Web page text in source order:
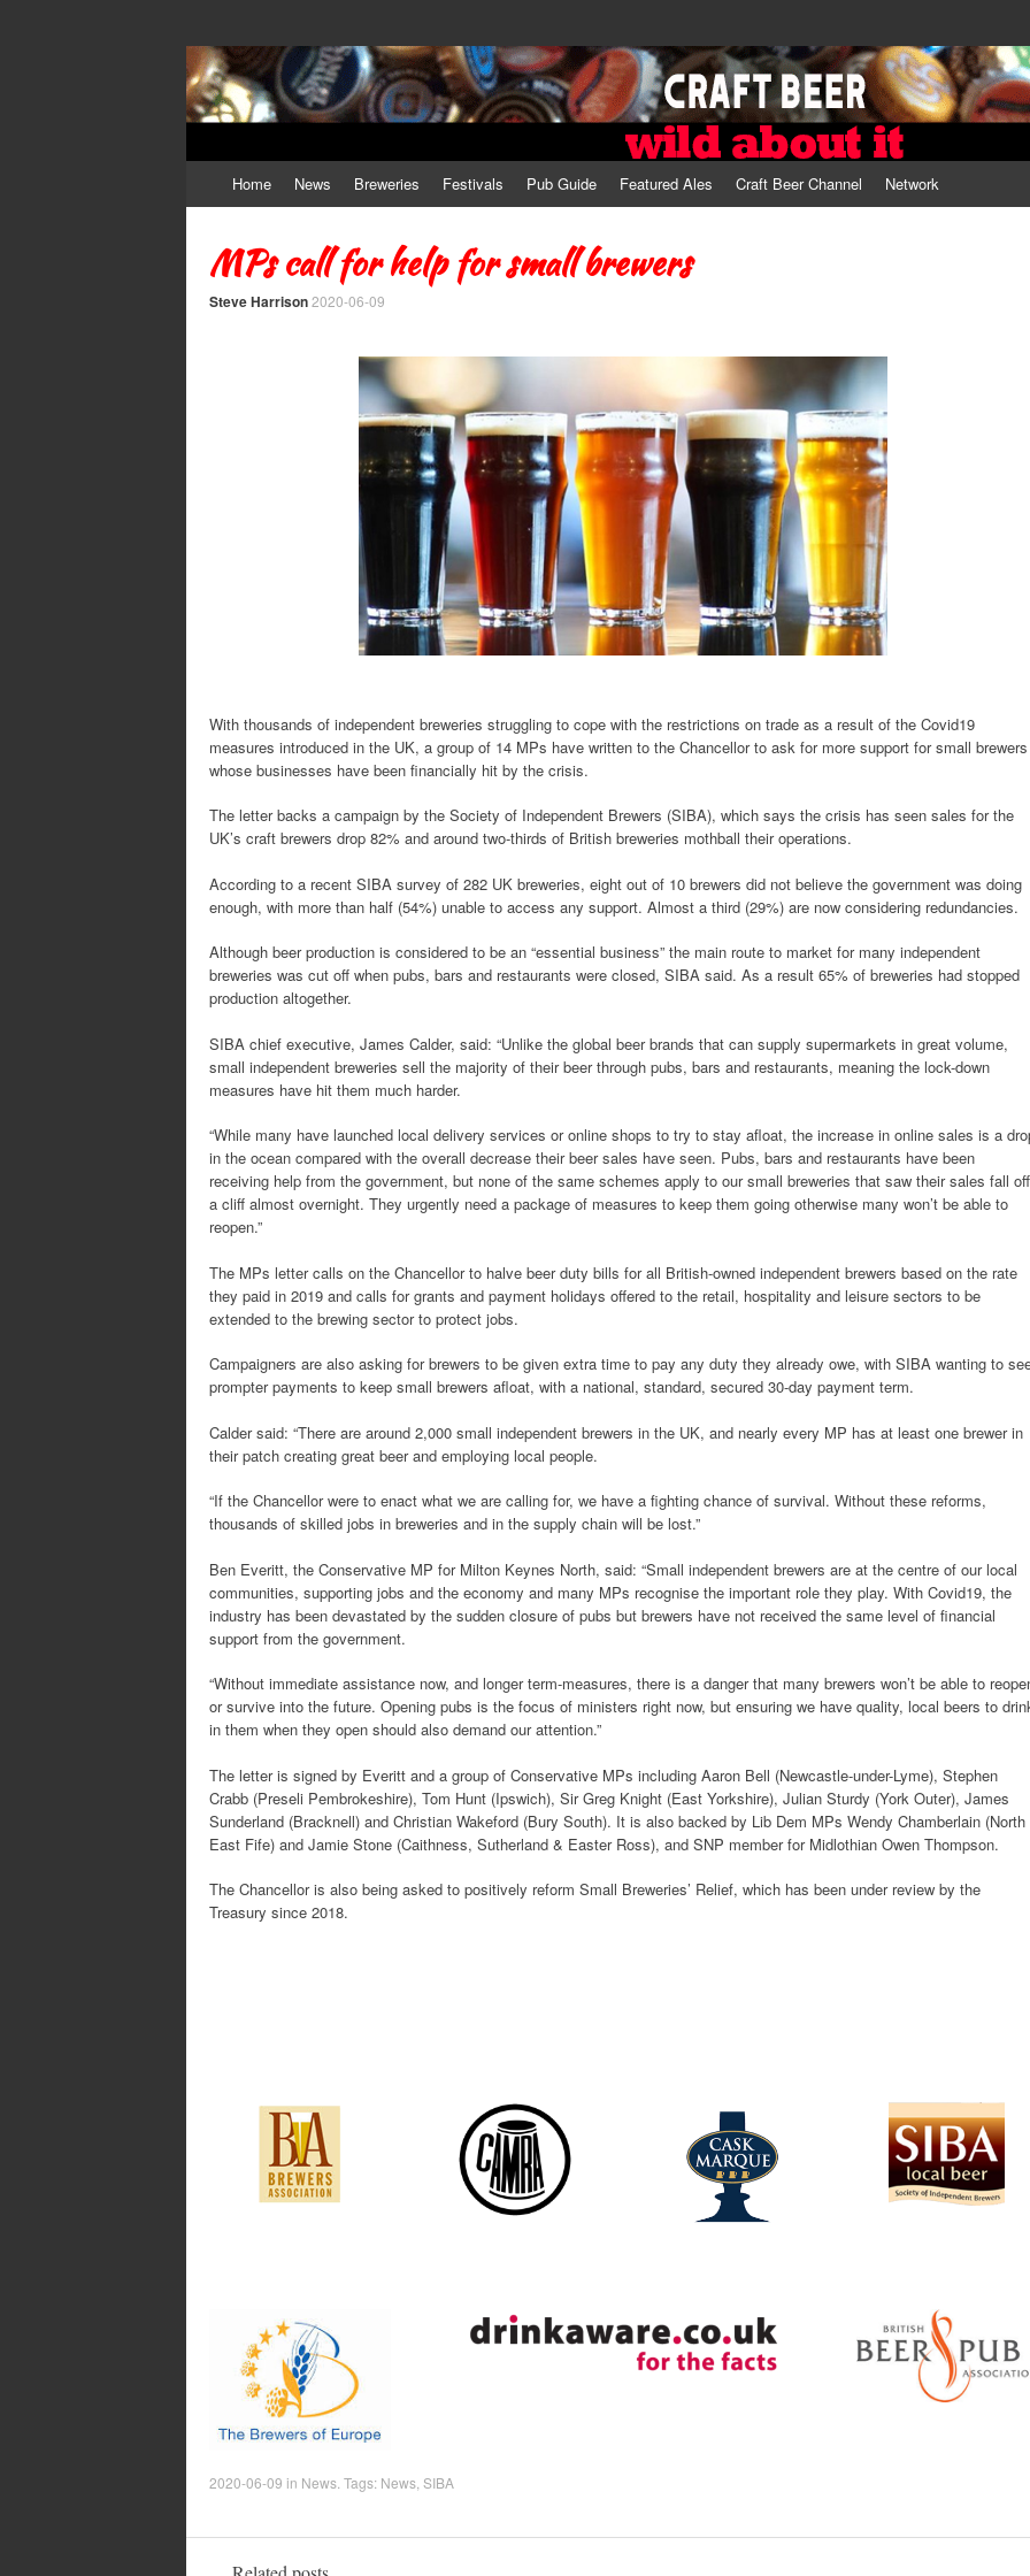
Craft Beer
The Beer Lovers' Guide To All Things Ale
Skip to content
Home News Breweries Festivals Pub Guide Featured Ales Craft Beer Channel Network
MPs call for help for small brewers
Steve Harrison2020-06-09
With thousands of independent breweries struggling to cope with the restrictions on trade as a result of the Covid19
measures introduced in the UK, a group of 14 MPs have written to the Chancellor to ask for more support for small brewers
whose businesses have been financially hit by the crisis.
The letter backs a campaign by the Society of Independent Brewers (SIBA), which says the crisis has seen sales for the
UK’s craft brewers drop 82% and around two-thirds of British breweries mothball their operations.
According to a recent SIBA survey of 282 UK breweries, eight out of 10 brewers did not believe the government was doing
enough, with more than half (54%) unable to access any support. Almost a third (29%) are now considering redundancies.
Although beer production is considered to be an “essential business” the main route to market for many independent
breweries was cut off when pubs, bars and restaurants were closed, SIBA said. As a result 65% of breweries had stopped
production altogether.
SIBA chief executive, James Calder, said: “Unlike the global beer brands that can supply supermarkets in great volume,
small independent breweries sell the majority of their beer through pubs, bars and restaurants, meaning the lock-down
measures have hit them much harder.
“While many have launched local delivery services or online shops to try to stay afloat, the increase in online sales is a
in the ocean compared with the overall decrease their beer sales have seen. Pubs, bars and restaurants have been
receiving help from the government, but none of the same schemes apply to our small breweries that saw their sales fall off
a cliff almost overnight. They urgently need a package of measures to keep them going otherwise many won’t be able to
reopen.”
The MPs letter calls on the Chancellor to halve beer duty bills for all British-owned independent brewers based on the rate
they paid in 2019 and calls for grants and payment holidays offered to the retail, hospitality and leisure sectors to be
extended to the brewing sector to protect jobs.
Campaigners are also asking for brewers to be given extra time to pay any duty they already owe, with SIBA wanting to
prompter payments to keep small brewers afloat, with a national, standard, secured 30-day payment term.
Calder said: “There are around 2,000 small independent brewers in the UK, and nearly every MP has at least one brewer in
their patch creating great beer and employing local people.
“If the Chancellor were to enact what we are calling for, we have a fighting chance of survival. Without these reforms,
thousands of skilled jobs in breweries and in the supply chain will be lost.”
Ben Everitt, the Conservative MP for Milton Keynes North, said: “Small independent brewers are at the centre of our local
communities, supporting jobs and the economy and many MPs recognise the important role they play. With Covid19, the
industry has been devastated by the sudden closure of pubs but brewers have not received the same level of financial
support from the government.
“Without immediate assistance now, and longer term-measures, there is a danger that many brewers won’t be able to
or survive into the future. Opening pubs is the focus of ministers right now, but ensuring we have quality, local beers to
in them when they open should also demand our attention.”
The letter is signed by Everitt and a group of Conservative MPs including Aaron Bell (Newcastle-under-Lyme), Stephen
Crabb (Preseli Pembrokeshire), Tom Hunt (Ipswich), Sir Greg Knight (East Yorkshire), Julian Sturdy (York Outer), James
Sunderland (Bracknell) and Christian Wakeford (Bury South). It is also backed by Lib Dem MPs Wendy Chamberlain (North
East Fife) and Jamie Stone (Caithness, Sutherland & Easter Ross), and SNP member for Midlothian Owen Thompson.
The Chancellor is also being asked to positively reform Small Breweries’ Relief, which has been under review by the
Treasury since 2018.
2020-06-09 in News . Tags: News SIBA